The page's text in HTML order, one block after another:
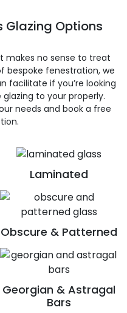
Laminated
Obscure & Patterned
Georgian & Astragal
Bars
Glazing Options
makes no sense to treat
bespoke fenestration, we
facilitate if you’re looking
to your properly.
needs and book a free